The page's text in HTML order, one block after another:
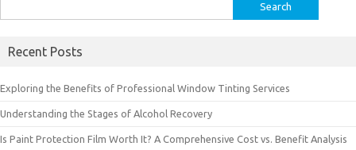
for:
Recent Posts
Exploring the Benefits of Professional Window Tinting Services
Understanding the Stages of Alcohol Recovery
Is Paint Protection Film Worth It? A Comprehensive Cost vs. Benefit Analysis